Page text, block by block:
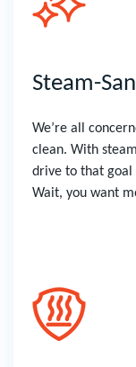
Steam-
We’re all
clean. With
drive to that
Wait, you want